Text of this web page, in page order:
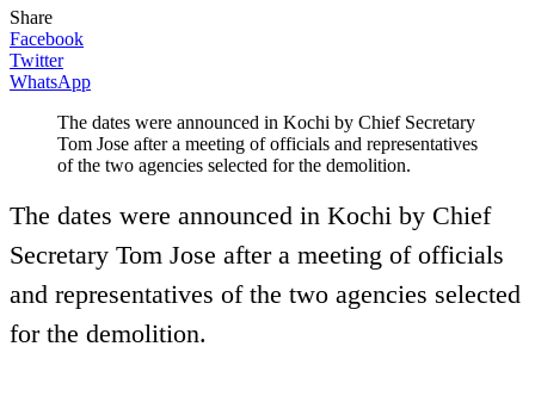
Share
Facebook
Twitter
WhatsApp
The dates were announced in Kochi by Chief Secretary
Tom Jose after a meeting of officials and representatives
of the two agencies selected for the demolition.
The dates were announced in Kochi by Chief
Secretary Tom Jose after a meeting of officials
and representatives of the two agencies selected
for the demolition.